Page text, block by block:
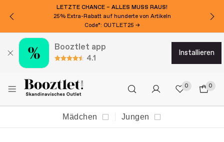
LETZTE CHANCE – ALLES MUSS RAUS!
25% Extra-Rabatt auf hunderte von Artikeln
Code*: OUTLET25 →
Booztlet app
4.1
installieren
0 0
Mädchen Jungen